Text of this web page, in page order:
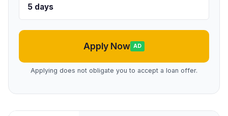
5 days
Apply Now AD
Applying does not obligate you to accept a loan offer.